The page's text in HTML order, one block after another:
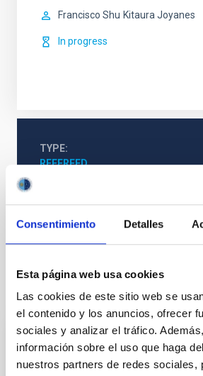
Consentimiento Detalles
Esta página web usa cookies
Las cookies de este sitio web se
el contenido y los anuncios, ofrecer
sociales y analizar el tráfico.
información sobre el uso que haga
nuestros partners de redes sociales,
Francisco Shu Kitaura Joyanes
In progress
TYPE
REFEREED
Cosmology & Astroparticles (CYA, CTA)
It may interest you
REFEREED
Magnetic Field Alignment